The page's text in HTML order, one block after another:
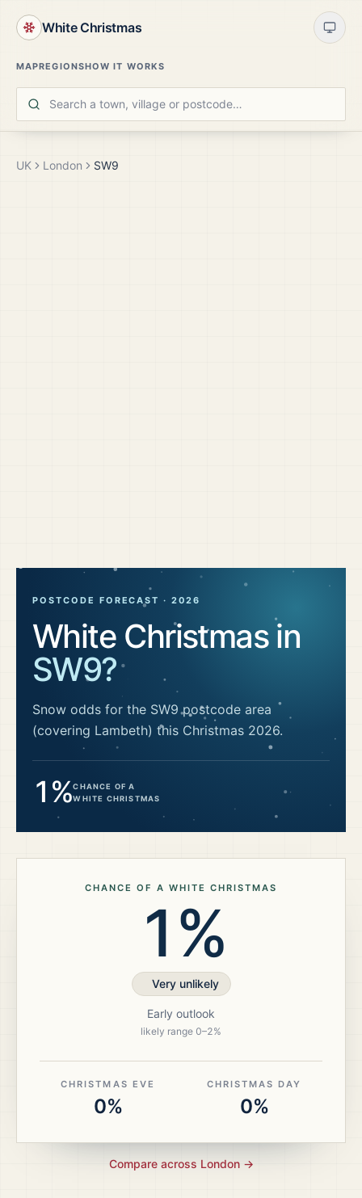
White Christmas
MAPREGIONSHOW IT WORKS
UK London SW9
POSTCODE FORECAST ·2026
White Christmas in
SW9?
Snow odds for the SW9postcode area
(covering Lambeth) this Christmas 2026.
1%CHANCE OF A
WHITE CHRISTMAS
CHANCE OF A WHITE CHRISTMAS
1%
Very unlikely
Early outlook
likely range 0–2%
CHRISTMAS EVE
0%
CHRISTMAS DAY
0%
Compare across London→